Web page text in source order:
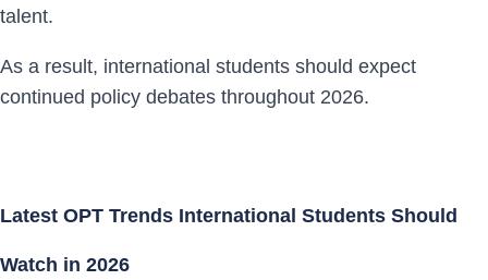
talent.
As a result, international students should expect
continued policy debates throughout 2026.
Latest OPT Trends International Students Should
Watch in 2026